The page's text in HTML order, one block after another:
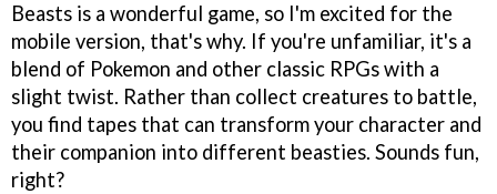
Beasts is a wonderful game, so I'm excited for the
mobile version, that's why. If you're unfamiliar, it's a
blend of Pokemon and other classic RPGs with a
slight twist. Rather than collect creatures to battle,
you find tapes that can transform your character and
their companion into different beasties. Sounds fun,
right?